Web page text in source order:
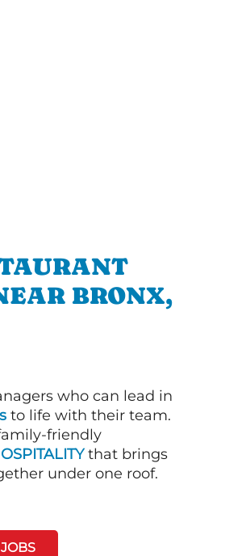
BRONX,
who can lead in
to life with their team.
friendly
that brings
under one roof.